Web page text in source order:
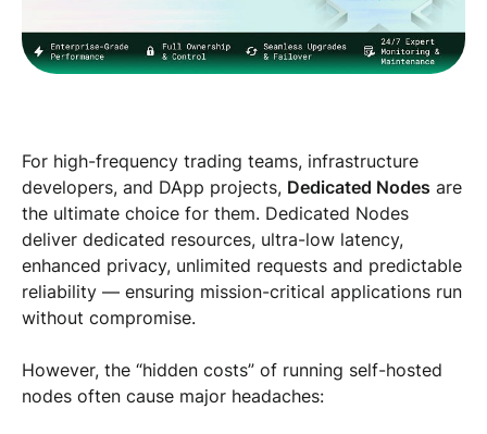
For high-frequency trading teams, infrastructure
developers, and DApp projects, Dedicated Nodes are
the ultimate choice for them. Dedicated Nodes
deliver dedicated resources, ultra-low latency,
enhanced privacy, unlimited requests and predictable
reliability — ensuring mission-critical applications run
without compromise.
However, the “hidden costs” of running self-hosted
nodes often cause major headaches: